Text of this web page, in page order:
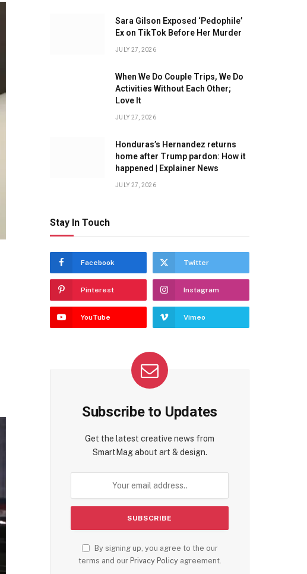
Sara Gilson Exposed ‘Pedophile’
Ex on TikTok Before Her Murder
JULY 27, 2026
When We Do Couple Trips, We Do
Activities Without Each Other;
Love It
JULY 27, 2026
Honduras’s Hernandez returns
home after Trump pardon: How it
happened | Explainer News
JULY 27, 2026
Stay In Touch
Facebook Twitter
Pinterest Instagram
YouTube Vimeo
Subscribe to Updates
Get the latest creative news from
SmartMag about art & design.
By signing up, you agree to the our
terms and our Privacy Policyagreement.